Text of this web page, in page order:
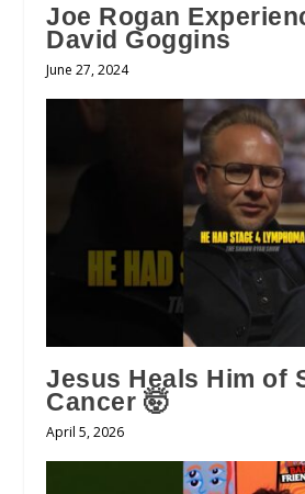
Joe Rogan
David Goggins
June 27, 2024
Jesus Heals Him of
Cancer 🤯
April 5, 2026